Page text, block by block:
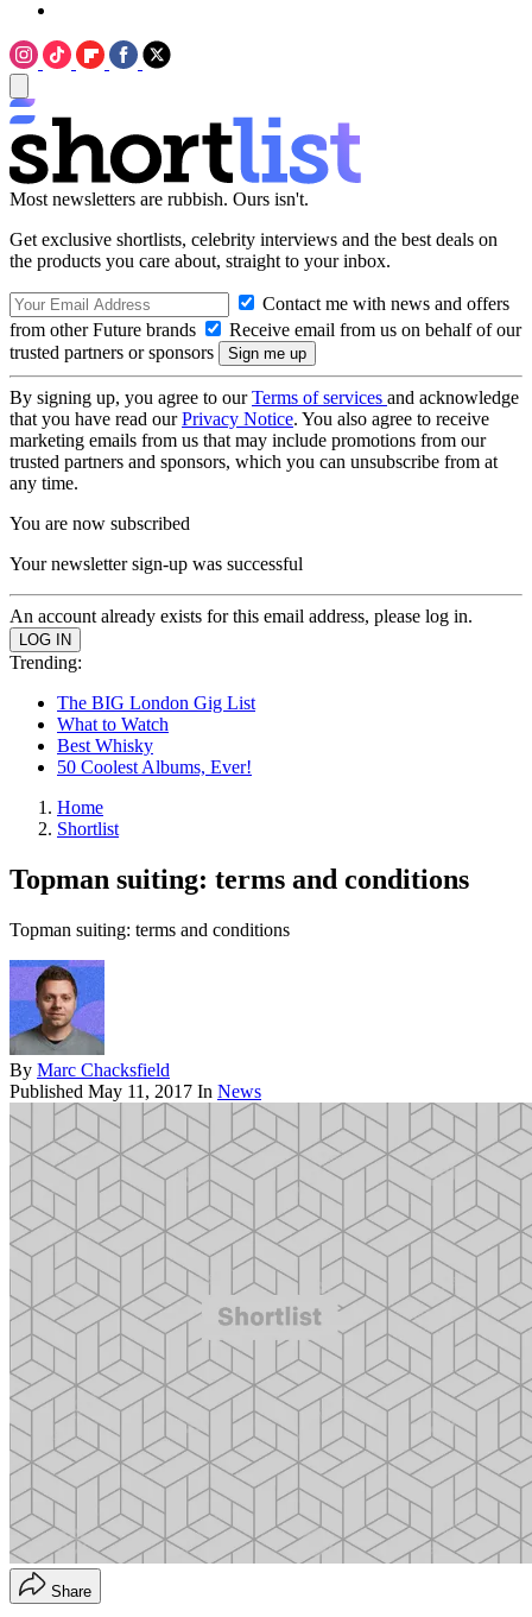
Most newsletters are rubbish. Ours isn't.
Get exclusive shortlists, celebrity interviews and the best deals on
the products you care about, straight to your inbox.
Contact me with news and offers
from other Future brands
Receive email from us on behalf of our
trusted partners or sponsors
By signing up, you agree to ourTerms of services and acknowledge
that you have read ourPrivacy Notice. You also agree to receive
marketing emails from us that may include promotions from our
trusted partners and sponsors, which you can unsubscribe from at
any time.
You are now subscribed
Your newsletter sign-up was successful
An account already exists for this email address, please log in.
Trending:
The BIG London Gig List
What to Watch
Best Whisky
50 Coolest Albums, Ever!
Home
Shortlist
Topman suiting: terms and conditions
Topman suiting: terms and conditions
By Marc Chacksfield
Published May 11, 2017 In News
Share